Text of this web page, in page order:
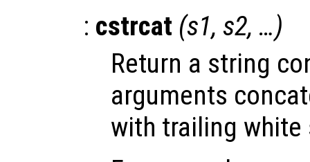
: cstrcat (s1, s2, …)
Return a string
arguments
with trailing white